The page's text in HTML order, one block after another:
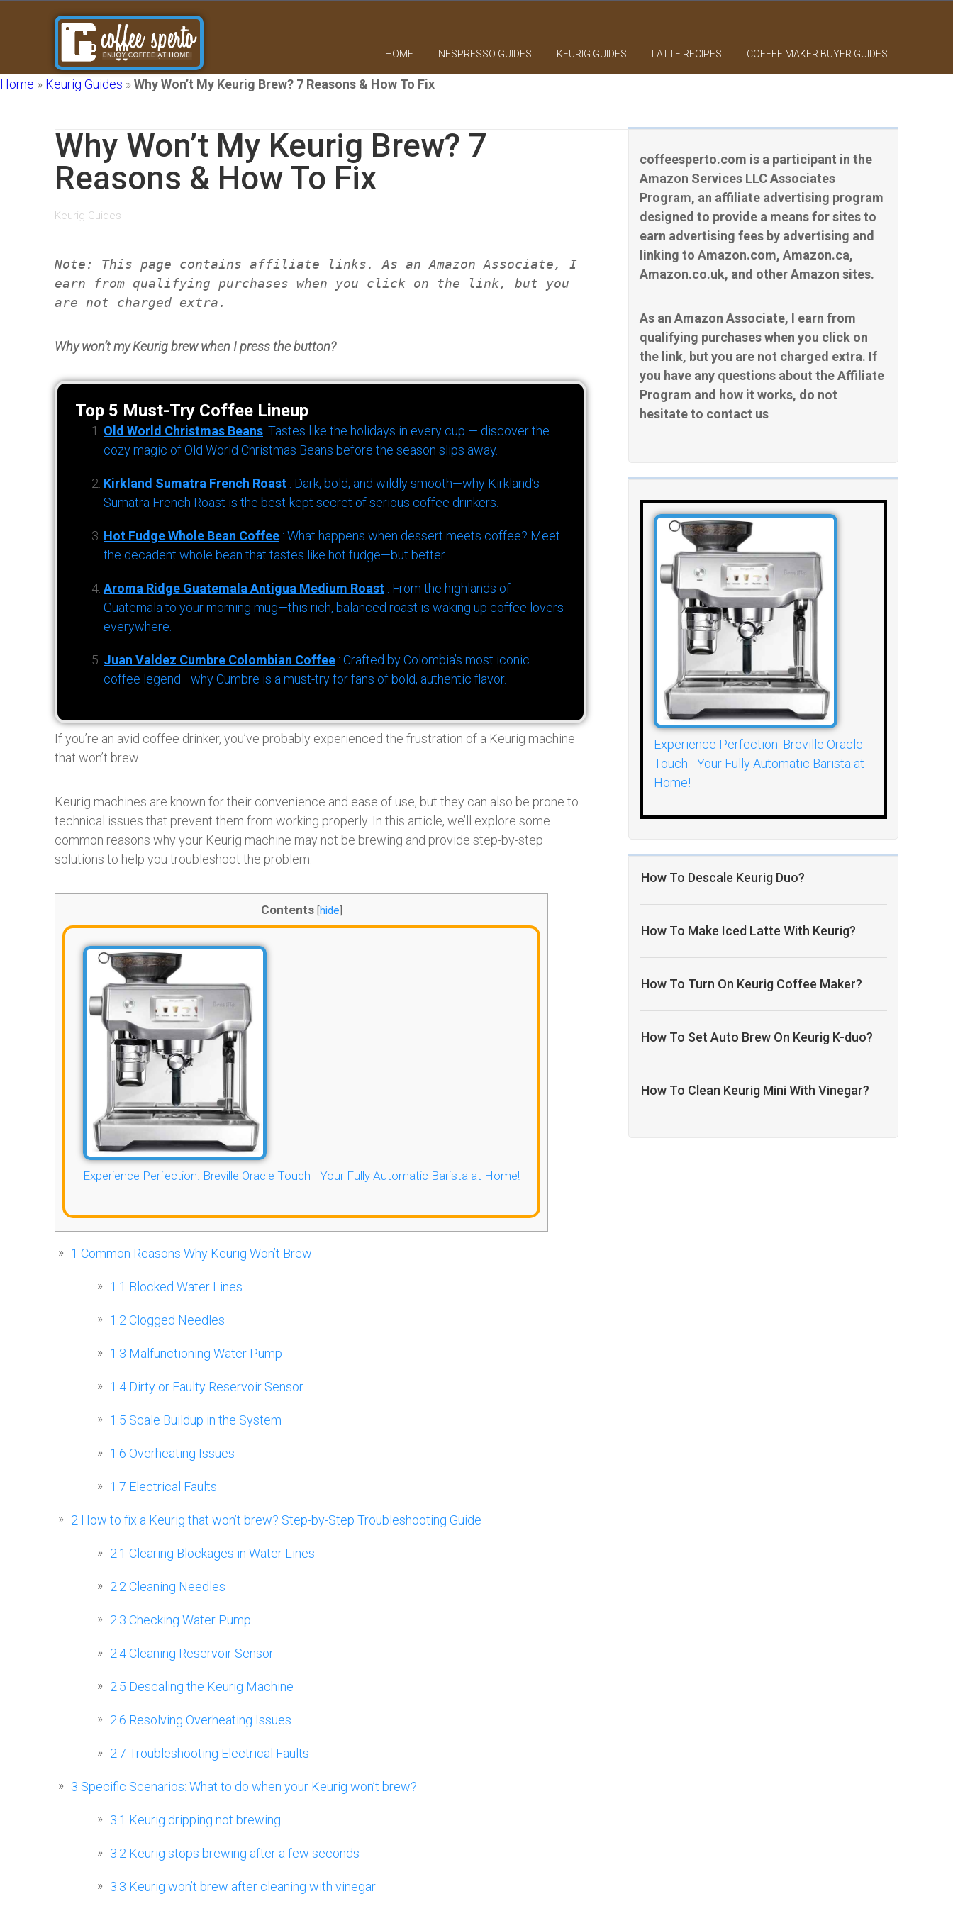
HOME NESPRESSO GUIDES KEURIG GUIDES LATTE RECIPES COFFEE MAKER BUYER GUIDES
Home » Keurig Guides »Why Won’t My Keurig Brew? 7 Reasons & How To Fix
coffeesperto.com is a participant in the
Amazon Services LLC Associates
Program, an affiliate advertising program
designed to provide a means for sites to
earn advertising fees by advertising and
linking to Amazon.com, Amazon.ca,
Amazon.co.uk, and other Amazon sites.
As an Amazon Associate, I earn from
qualifying purchases when you click on
the link, but you are not charged extra. If
you have any questions about the Affiliate
Program and how it works, do not
hesitate to contact us
Experience Perfection: Breville Oracle
Touch - Your Fully Automatic Barista at
Home!
How To Descale Keurig Duo?
How To Make Iced Latte With Keurig?
How To Turn On Keurig Coffee Maker?
How To Set Auto Brew On Keurig K-duo?
How To Clean Keurig Mini With Vinegar?
Why Won’t My Keurig Brew? 7
Reasons & How To Fix
Keurig Guides
Note: This page contains affiliate links. As an Amazon Associate, I
earn from qualifying purchases when you click on the link, but you
are not charged extra.
Why won’t my Keurig brew when I press the button?
Top 5 Must-Try Coffee Lineup
Old World Christmas Beans: Tastes like the holidays in every cup — discover the
cozy magic of Old World Christmas Beans before the season slips away.
Kirkland Sumatra French Roast : Dark, bold, and wildly smooth—why Kirkland’s
Sumatra French Roast is the best-kept secret of serious coffee drinkers.
Hot Fudge Whole Bean Coffee : What happens when dessert meets coffee? Meet
the decadent whole bean that tastes like hot fudge—but better.
Aroma Ridge Guatemala Antigua Medium Roast : From the highlands of
Guatemala to your morning mug—this rich, balanced roast is waking up coffee lovers
everywhere.
Juan Valdez Cumbre Colombian Coffee : Crafted by Colombia’s most iconic
coffee legend—why Cumbre is a must-try for fans of bold, authentic flavor.
If you’re an avid coffee drinker, you’ve probably experienced the frustration of a Keurig machine
that won’t brew.
Keurig machines are known for their convenience and ease of use, but they can also be prone to
technical issues that prevent them from working properly. In this article, we’ll explore some
common reasons why your Keurig machine may not be brewing and provide step-by-step
solutions to help you troubleshoot the problem.
Contents [hide]
Experience Perfection: Breville Oracle Touch - Your Fully Automatic Barista at Home!
1 Common Reasons Why Keurig Won’t Brew
1.1 Blocked Water Lines
1.2 Clogged Needles
1.3 Malfunctioning Water Pump
1.4 Dirty or Faulty Reservoir Sensor
1.5 Scale Buildup in the System
1.6 Overheating Issues
1.7 Electrical Faults
2 How to fix a Keurig that won’t brew? Step-by-Step Troubleshooting Guide
2.1 Clearing Blockages in Water Lines
2.2 Cleaning Needles
2.3 Checking Water Pump
2.4Cleaning Reservoir Sensor
2.5 Descaling the Keurig Machine
2.6 Resolving Overheating Issues
2.7 Troubleshooting Electrical Faults
3 Specific Scenarios: What to do when your Keurig won’t brew?
3.1 Keurig dripping not brewing
3.2 Keurig stops brewing after a few seconds
3.3 Keurig won’t brew after cleaning with vinegar